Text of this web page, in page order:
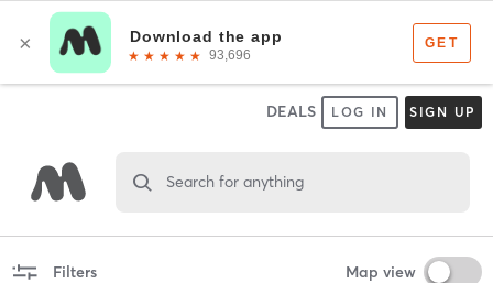
DEALS LOG IN SIGN UP
Search for anything
Filters Map view